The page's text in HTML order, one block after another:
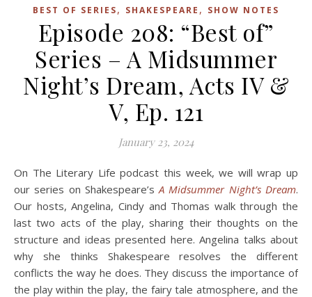
BEST OF SERIES, SHAKESPEARE , SHOW NOTES
Episode 208: “Best of”
Series – A Midsummer
Night’s Dream, Acts IV &
V, Ep. 121
January 23, 2024
On The Literary Life podcast this week, we will wrap up
our series on Shakespeare’sA Midsummer Night’s Dream.
Our hosts, Angelina, Cindy and Thomas walk through the
last two acts of the play, sharing their thoughts on the
structure and ideas presented here. Angelina talks about
why she thinks Shakespeare resolves the different
conflicts the way he does. They discuss the importance of
the play within the play, the fairy tale atmosphere, and the